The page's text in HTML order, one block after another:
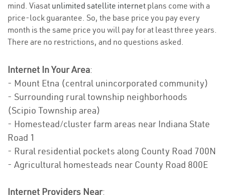
mind. Viasat unlimited satellite internet plans come with a
price-lock guarantee. So, the base price you pay every
month is the same price you will pay for at least three years.
There are no restrictions, and no questions asked.
Internet In Your Area:
- Mount Etna (central unincorporated community)
- Surrounding rural township neighborhoods
(Scipio Township area)
- Homestead/cluster farm areas near Indiana State
Road 1
- Rural residential pockets along County Road 700N
- Agricultural homesteads near County Road 800E
Internet Providers Near: